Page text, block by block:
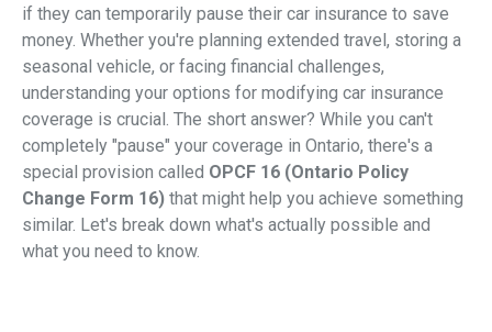
if they can temporarily pause their car insurance to save
money. Whether you're planning extended travel, storing a
seasonal vehicle, or facing financial challenges,
understanding your options for modifying car insurance
coverage is crucial. The short answer? While you can't
completely "pause" your coverage in Ontario, there's a
special provision called OPCF 16 (Ontario Policy
Change Form 16) that might help you achieve something
similar. Let's break down what's actually possible and
what you need to know.